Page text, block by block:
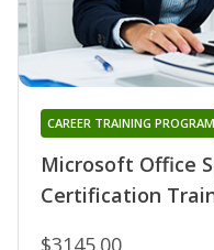
Microsoft Office
Certification
CAREER TRAINING PROGRAM
$3145.00